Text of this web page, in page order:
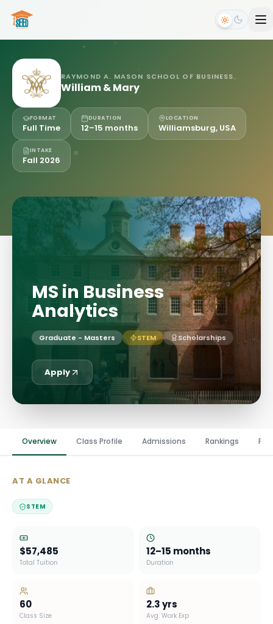
RAYMOND A. MASON SCHOOL OF BUSINESS
William & Mary
FORMAT
Full Time
DURATION
12–15 months
LOCATION
Williamsburg, USA
INTAKE
Fall 2026
MS in Business
Analytics
Graduate - Masters STEM Scholarships
Apply
Overview Class Profile Admissions Rankings
AT A GLANCE
STEM
$57,485
Total Tuition
12–15 months
Duration
60
Class Size
2.3yrs
Avg. Work Exp